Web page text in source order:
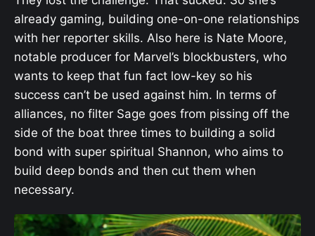
already gaming, building one-on-one relationships
with her reporter skills. Also here is Nate Moore,
notable producer for Marvel’s blockbusters, who
wants to keep that fun fact low-key so his
success can’t be used against him. In terms of
alliances, no filter Sage goes from pissing off the
side of the boat three times to building a solid
bond with super spiritual Shannon, who aims to
build deep bonds and then cut them when
necessary.